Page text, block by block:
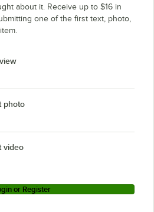
about it. Receive up to $16 in
one of the first text, photo,
photo
video
or Register